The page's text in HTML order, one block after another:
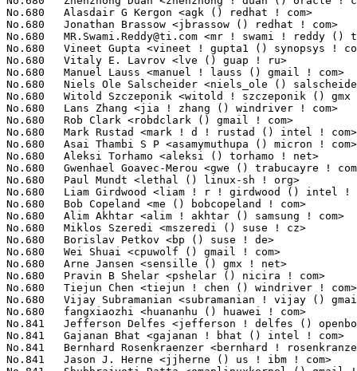
MR.Swami.Reddy@ti.com <mr ! swami ! reddy () ti ! com>           2(0.02%)	@Texas Instruments               @Unknown
No.680	 Vineet Gupta <vineet ! gupta1 () synopsys ! com>                 2(0.02%)	@Synopsys                        @Indian
No.680	 Vitaly E. Lavrov <lve () guap ! ru>                              2(0.02%)	@Unknown                         @Russian
No.680	 Manuel Lauss <manuel ! lauss () gmail ! com>                     2(0.02%)	@Hobbyists                       @Unknown
No.680	 Niels Ole Salscheider <niels_ole () salscheider-online ! de>     2(0.02%)	@Unknown                         @German
No.680	 Witold Szczeponik <witold ! szczeponik () gmx ! net>             2(0.02%)	@Unknown                         @German
No.680	 Lans Zhang <jia ! zhang () windriver ! com>                      2(0.02%)	@Intel                           @Chinese
No.680	 Rob Clark <robdclark () gmail ! com>                             2(0.02%)	@Unknown                         @Unknown
No.680	 Mark Rustad <mark ! d ! rustad () intel ! com>                   2(0.02%)	@Intel                           @Unknown
No.680	 Asai Thambi S P <asamymuthupa () micron ! com>                   2(0.02%)	@Micron                          @Unknown
No.680	 Aleksi Torhamo <aleksi () torhamo ! net>                         2(0.02%)	@Unknown                         @Unknown
No.680	 Gwenhael Goavec-Merou <gwe () trabucayre ! com>                  2(0.02%)	@Unknown                         @French
No.680	 Paul Mundt <lethal () linux-sh ! org>                            2(0.02%)	@Renesas Electronics             @Canadian
No.680	 Liam Girdwood <liam ! r ! girdwood () intel ! com>               2(0.02%)	@Intel                           @Unknown
No.680	 Bob Copeland <me () bobcopeland ! com>                           2(0.02%)	@Hobbyists                       @American
No.680	 Alim Akhtar <alim ! akhtar () samsung ! com>                     2(0.02%)	@Samsung                         @Unknown
No.680	 Miklos Szeredi <mszeredi () suse ! cz>                           2(0.02%)	@Novell                          @Czech
No.680	 Borislav Petkov <bp () suse ! de>                                2(0.02%)	@Novell                          @German
No.680	 Wei Shuai <cpuwolf () gmail ! com>                               2(0.02%)	@Unknown                         @Chinese
No.680	 Arne Jansen <sensille () gmx ! net>                              2(0.02%)	@STRATO                          @German
No.680	 Pravin B Shelar <pshelar () nicira ! com>                        2(0.02%)	@Nicira Networks                 @Unknown
No.680	 Tiejun Chen <tiejun ! chen () windriver ! com>                   2(0.02%)	@Intel                           @Chinese
No.680	 Vijay Subramanian <subramanian ! vijay () gmail ! com>           2(0.02%)	@Unknown                         @Unknown
No.680	 fangxiaozhi <huananhu () huawei ! com>                           2(0.02%)	@Huawei                          @Chinese
No.841	 Jefferson Delfes <jefferson ! delfes () openbossa ! org>         1(0.01%)	@Nokia                           @Unknown
No.841	 Gajanan Bhat <gajanan ! bhat () intel ! com>                     1(0.01%)	@Intel                           @Unknown
No.841	 Bernhard Rosenkraenzer <bernhard ! rosenkranzer () linaro ! org> 1(0.01%)	@Linaro                          @Unknown
No.841	 Jason J. Herne <jjherne () us ! ibm ! com>                       1(0.01%)	@IBM                             @American
No.841	 Shubhrajyoti Datta <omaplinuxkernel () gmail ! com>              1(0.01%)	@Unknown                         @Unknown
No.841	 Andrey Smirnov <andrey ! smirnov () convergeddevices ! net>      1(0.01%)	@Unknown                         @Unknown
No.841	 Chad Reese <kreese () caviumnetworks ! com>                      1(0.01%)	@Cavium                          @Unknown
No.841	 Sachin Bhamare <sbhamare () panasas ! com>                       1(0.01%)	@Panasas                         @Unknown
No.841	 Alexandre Pereira da Silva <aletes ! xgr () gmail ! com>         1(0.01%)	@Unknown                         @Unknown
No.841	 Ashok Nagarajan <ashok () cozybit ! com>                         1(0.01%)	@Cozybit                         @Indian
No.841	 Hila Gonen <hila ! gonen () intel ! com>                         1(0.01%)	@Intel                           @Unknown
No.841	 fwu <fwu () marvell ! com>                                       1(0.01%)	@Marvell                         @Unknown
No.841	 Arun Kumar K <arun ! kk () samsung ! com>                        1(0.01%)	@Samsung